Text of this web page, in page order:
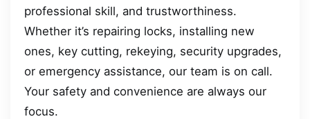
professional skill, and trustworthiness.
Whether it’s repairing locks, installing new
ones, key cutting, rekeying, security upgrades,
or emergency assistance, our team is on call.
Your safety and convenience are always our
focus.